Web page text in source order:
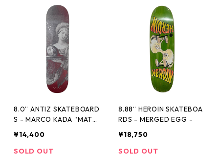
8.0” ANTIZ SKATEBOARD
S - MARCO KADA “MATT
3rd PRO MODEL” -
¥14,400
SOLD OUT
8.88“ HEROIN SKATEBOA
RDS - MERGED EGG -
¥18,750
SOLD OUT